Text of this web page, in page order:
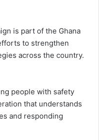
is part of the Ghana
to strengthen
across the country.
people with safety
that understands
and responding